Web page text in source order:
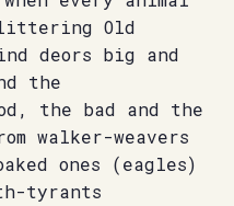
Old
deors big and
the
the bad and the
walker-weavers
ones (eagles)
tyrants